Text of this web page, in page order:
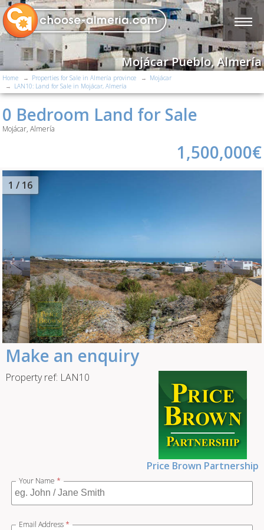
Mojácar Pueblo, Almería
Home Properties for Sale in Almería province
Mojácar
LAN10: Land for Sale in Mojácar, Almería
0 Bedroom Land for Sale
Mojácar, Almería
1,500,000€
2 / 16
Make an enquiry
Property ref: LAN10
Price Brown Partnership
Your Name *
Email Address *